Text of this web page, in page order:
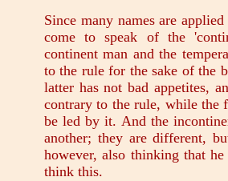
Since many names are
come to speak of the
continent man and the
to the rule for the sake of the
latter has not bad appetites,
contrary to the rule, while the
be led by it. And the
another; they are different,
however, also thinking that
think this.